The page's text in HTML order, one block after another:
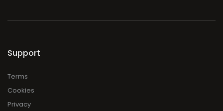
Support
Terms
Cookies
Privacy